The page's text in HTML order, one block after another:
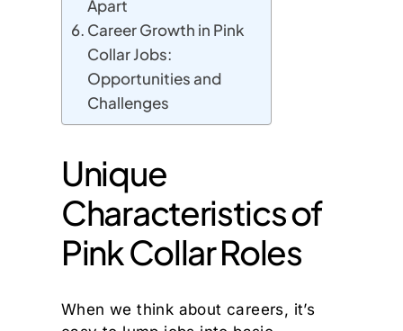
Apart
Career Growth in Pink
Collar Jobs:
Opportunities and
Challenges
Unique
Characteristics of
Pink Collar Roles
When we think about careers, it’s